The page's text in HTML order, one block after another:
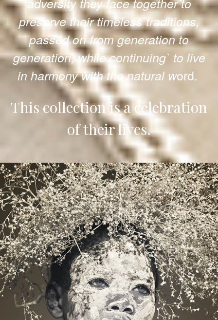
preserve their timeless traditions,
passed on from generation to
generation, while continuing` to live
in harmony with the natural word.
This collection is a celebration
of their lives.